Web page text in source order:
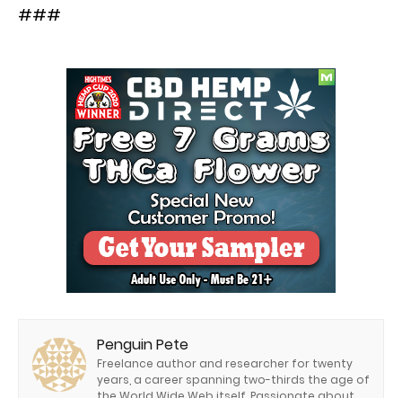
###
Penguin Pete
Freelance author and researcher for twenty
years, a career spanning two-thirds the age of